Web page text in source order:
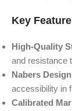
Key
High-Quality
and resistance
Nabers Design
accessibility in
Calibrated